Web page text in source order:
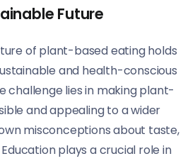
Future
of plant-based eating holds
and health-conscious
challenge lies in making plant-
and appealing to a wider
misconceptions about taste,
plays a crucial role in